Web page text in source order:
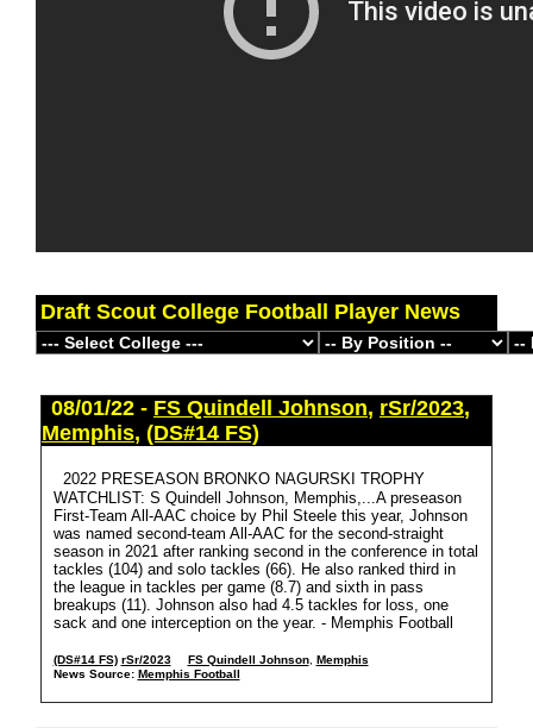
Draft Scout College Football Player News
08/01/22 - FS Quindell Johnson, rSr/2023,
Memphis, (DS#14 FS)
2022 PRESEASON BRONKO NAGURSKI TROPHY
WATCHLIST: S Quindell Johnson, Memphis,...A preseason
First-Team All-AAC choice by Phil Steele this year, Johnson
was named second-team All-AAC for the second-straight
season in 2021 after ranking second in the conference in total
tackles (104) and solo tackles (66). He also ranked third in
the league in tackles per game (8.7) and sixth in pass
breakups (11). Johnson also had 4.5 tackles for loss, one
sack and one interception on the year. - Memphis Football
(DS#14 FS) rSr/2023 FS Quindell Johnson, Memphis
News Source: Memphis Football